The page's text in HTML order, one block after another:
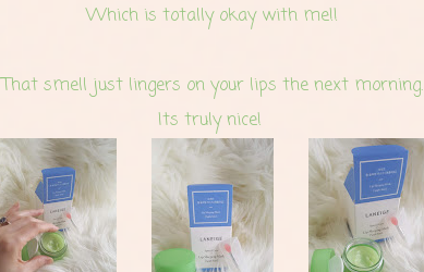
Which is totally okay with me!!
That smell just lingers on your lips the next morning.
Its truly nice!